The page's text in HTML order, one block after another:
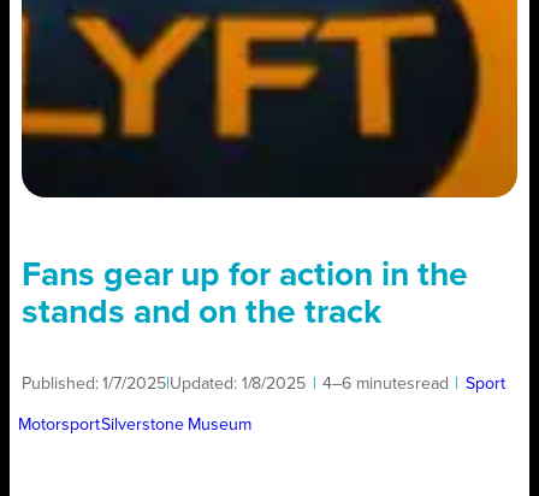
Fans gear up for action in the
stands and on the track
Published:1/7/2025 Updated: 1/8/2025 4–6 minutesread Sport
MotorsportSilverstone Museum